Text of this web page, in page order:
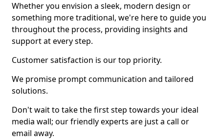
Whether you envision a sleek, modern design or
something more traditional, we're here to guide you
throughout the process, providing insights and
support at every step.
Customer satisfaction is our top priority.
We promise prompt communication and tailored
solutions.
Don't wait to take the first step towards your ideal
media wall; our friendly experts are just a call or
email away.